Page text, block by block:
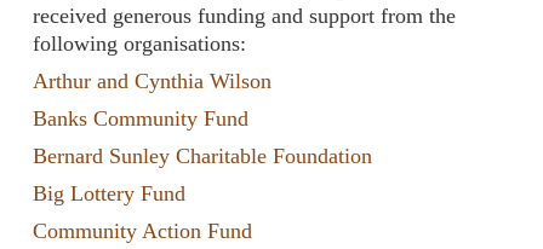
received generous funding and support from the
following organisations:
Arthur and Cynthia Wilson
Banks Community Fund
Bernard Sunley Charitable Foundation
Big Lottery Fund
Community Action Fund